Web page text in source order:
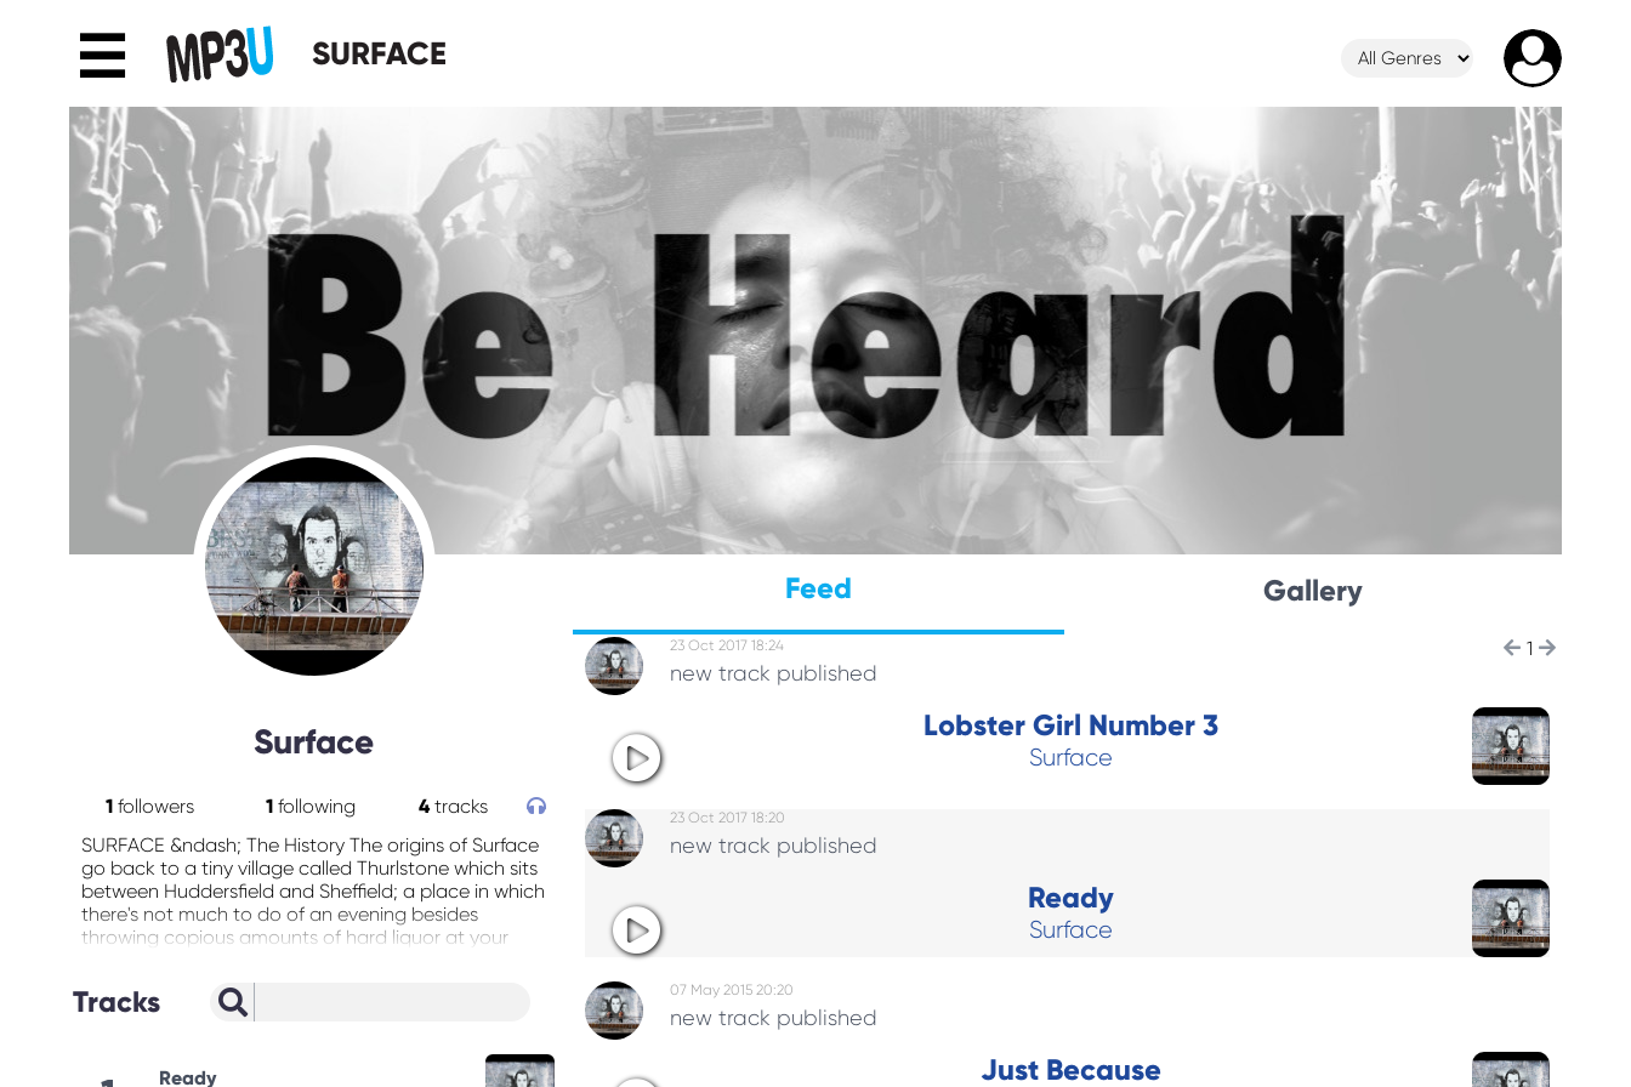
☰ SURFACE
Surface
1 followers 1following 4tracks
SURFACE &ndash; The History The origins of Surface
go back to a tiny village called Thurlstone which sits
between Huddersfield and Sheffield; a place in which
there's not much to do of an evening besides
throwing copious amounts of hard liquor at your
one on such evening - that Paul Hutchinson (Bass)
Graham Armitage (Guitar) and Neil Woolley(Guitar)
friend (and former frontman of Burnley stalwarts,
Bus-K) Gareth Hughes soon joined in (on vocals,
Tracks
Ready
Feed Gallery
1
23 Oct 2017 18:24
new track published
Lobster Girl Number 3
Surface
23 Oct 2017 18:20
new track published
Ready
Surface
07 May 2015 20:20
new track published
Just Because